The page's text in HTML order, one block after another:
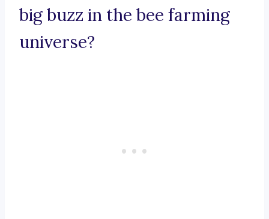
big buzz in the bee farming
universe?